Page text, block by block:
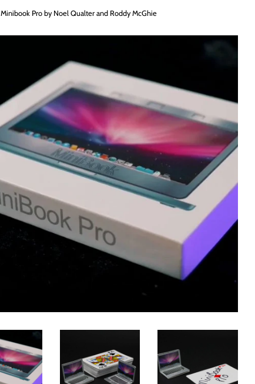
Minibook Pro by Noel Qualter and Roddy McGhie